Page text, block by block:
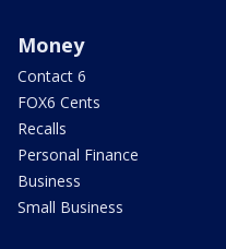
Money
Contact 6
FOX6 Cents
Recalls
Personal Finance
Business
Small Business